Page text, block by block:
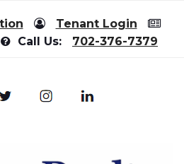
Tenant Login
Call Us: 702-376-7379